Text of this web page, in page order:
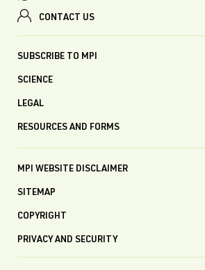
CONTACT US
SUBSCRIBE TO MPI
SCIENCE
LEGAL
RESOURCES AND FORMS
MPI WEBSITE DISCLAIMER
SITEMAP
COPYRIGHT
PRIVACY AND SECURITY